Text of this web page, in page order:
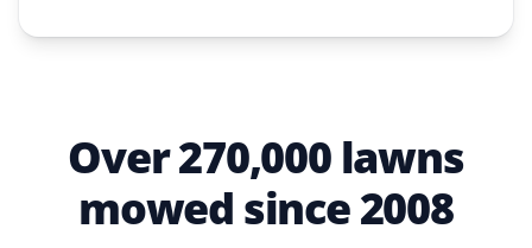
Over 270,000 lawns
mowed since 2008